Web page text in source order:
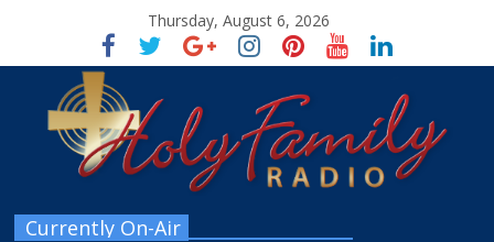
Thursday, August 6, 2026
Currently On-Air